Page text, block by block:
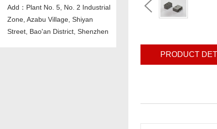
Add：Plant No. 5, No. 2 Industrial
Zone, Azabu Village, Shiyan
Street, Bao'an District, Shenzhen
PRODUCT